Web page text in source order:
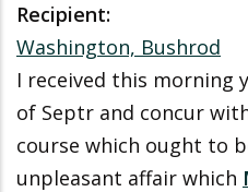
Recipient:
Washington, Bushrod
I received this morning
of Septr and concur
course which ought to
unpleasant affair which